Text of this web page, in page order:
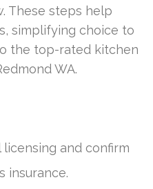
These steps help
simplifying choice to
the top-rated kitchen
WA.
and confirm
insurance.